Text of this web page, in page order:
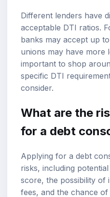
Different lenders have
acceptable DTI ratios.
banks may accept up
unions may have more
important to shop
specific DTI
consider.
What are the
for a debt
Applying for a debt
risks, including
score, the possibility of
fees, and the chance